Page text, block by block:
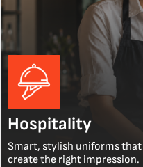
Hospitality
Smart, stylish uniforms
create the right impression.